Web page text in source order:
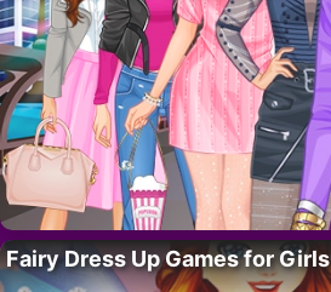
Fairy Dress Up Games for Girls